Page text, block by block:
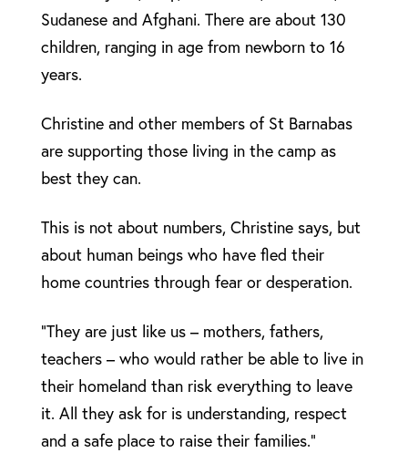
Sudanese and Afghani. There are about 130
children, ranging in age from newborn to 16
years.
Christine and other members of St Barnabas
are supporting those living in the camp as
best they can.
This is not about numbers, Christine says, but
about human beings who have fled their
home countries through fear or desperation.
“They are just like us – mothers, fathers,
teachers – who would rather be able to live in
their homeland than risk everything to leave
it. All they ask for is understanding, respect
and a safe place to raise their families.”